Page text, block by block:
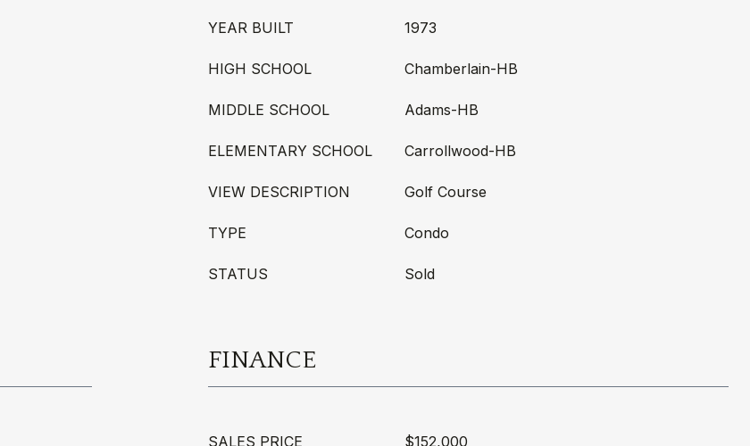
YEAR BUILT 1973
HIGH SCHOOL Chamberlain-HB
MIDDLE SCHOOL Adams-HB
ELEMENTARY SCHOOL Carrollwood-HB
VIEW DESCRIPTION Golf Course
TYPE Condo
STATUS Sold
FINANCE
SALES PRICE $152,000